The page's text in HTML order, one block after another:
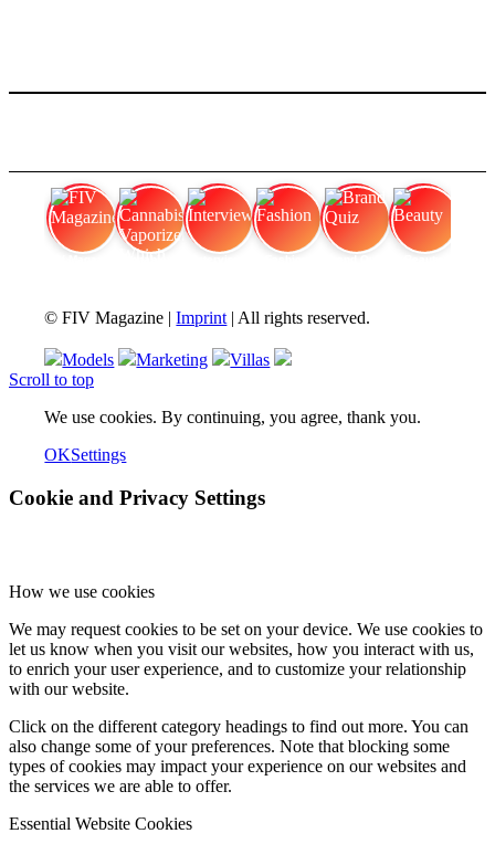
© FIV Magazine |Imprint | All rights reserved.
Models Marketing
Villas
Scroll to top
We use cookies. By continuing, you agree, thank you.
OKSettings
Cookie and Privacy Settings
How we use cookies
We may request cookies to be set on your device. We use cookies to
let us know when you visit our websites, how you interact with us,
to enrich your user experience, and to customize your relationship
with our website.
Click on the different category headings to find out more. You can
also change some of your preferences. Note that blocking some
types of cookies may impact your experience on our websites and
the services we are able to offer.
Essential Website Cookies